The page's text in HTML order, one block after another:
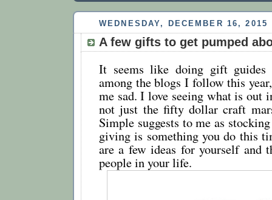
WEDNESDAY, DECEMBER 16, 2015
A few gifts to get pumped
It seems like doing gift guides
among the blogs I follow this
me sad. I love seeing what is out
not just the fifty dollar craft
Simple suggests to me as
giving is something you do this
are a few ideas for yourself and
people in your life.